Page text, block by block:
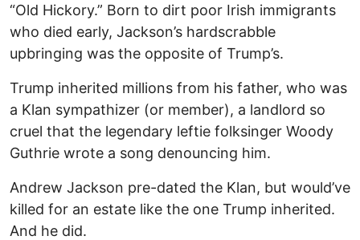
“Old Hickory.” Born to dirt poor Irish immigrants
who died early, Jackson’s hardscrabble
upbringing was the opposite of Trump’s.
Trump inherited millions from his father, who was
a Klan sympathizer (or member), a landlord so
cruel that the legendary leftie folksinger Woody
Guthrie wrote a song denouncing him.
Andrew Jackson pre-dated the Klan, but would’ve
killed for an estate like the one Trump inherited.
And he did.